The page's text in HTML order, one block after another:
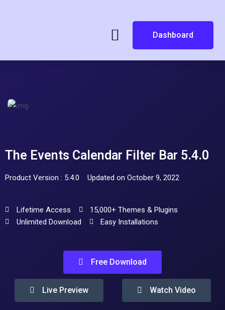
Dashboard
The Events Calendar Filter Bar 5.4.0
Product Version : 5.4.0 Updated on October 9, 2022
Lifetime Access
15,000+ Themes & Plugins
Unlimited Download
Easy Installations
Free Download
Live Preview Watch Video